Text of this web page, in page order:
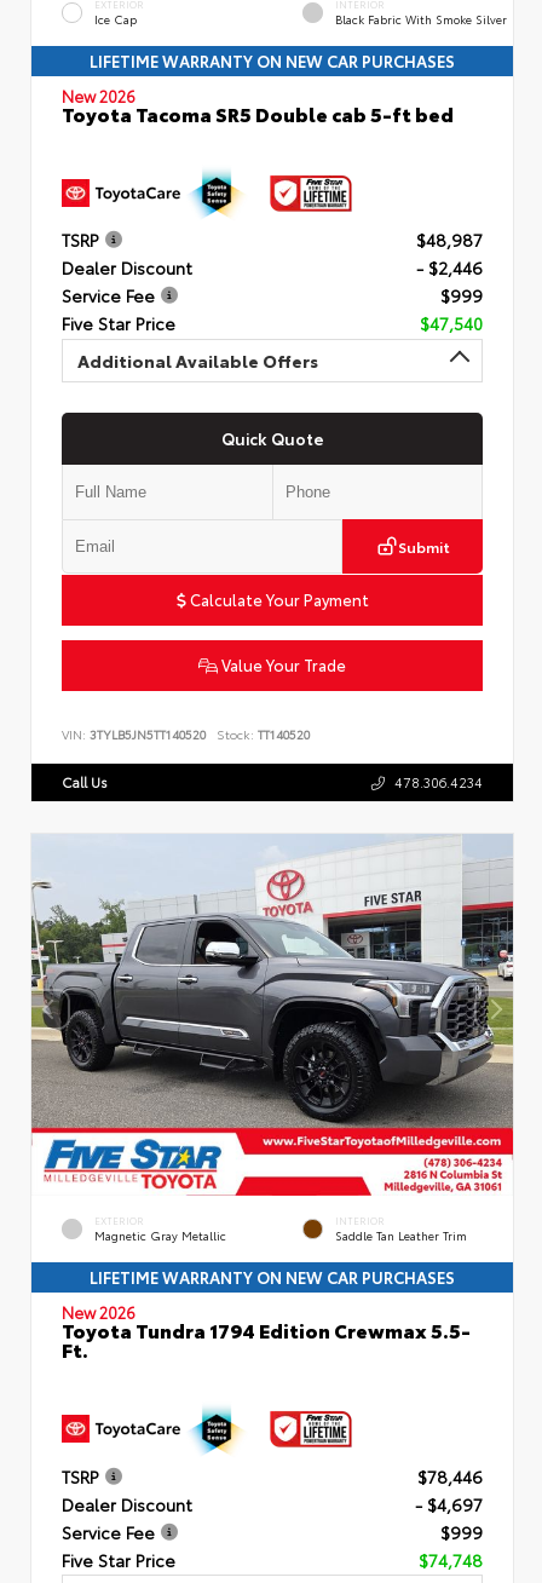
EXTERIOR
Ice Cap
INTERIOR
Black Fabric With Smoke Silver
LIFETIME WARRANTY ON NEW CAR PURCHASES
New 2026
Toyota Tacoma SR5 Double cab 5-ft bed
TSRP
$48,987
Dealer Discount
- $2,446
Service Fee
$999
Five Star Price
$47,540
Additional Available Offers
Quick Quote
Submit
Calculate Your Payment
Value Your Trade
VIN: 3TYLB5JN5TT140520 Stock: TT140520
Call Us 478.306.4234
EXTERIOR
Magnetic Gray Metallic
INTERIOR
Saddle Tan Leather Trim
LIFETIME WARRANTY ON NEW CAR PURCHASES
New 2026
Toyota Tundra 1794 Edition Crewmax 5.5-
Ft.
TSRP
$78,446
Dealer Discount
- $4,697
Service Fee
$999
Five Star Price
$74,748